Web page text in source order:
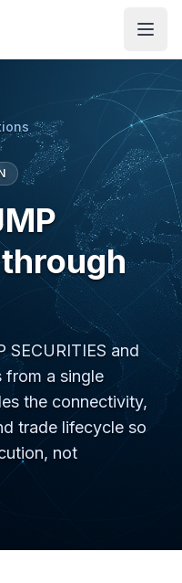
through
and
from a single
the connectivity,
trade lifecycle so
not